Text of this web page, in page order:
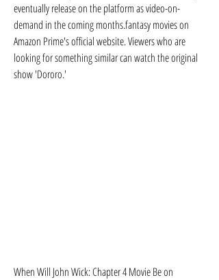
eventually release on the platform as video-on-
demand in the coming months.fantasy movies on
Amazon Prime's official website. Viewers who are
looking for something similar can watch the original
show 'Dororo.'
When Will John Wick: Chapter 4 Movie Be on